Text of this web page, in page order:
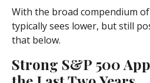
With the broad compendium
typically sees lower, but still
that below.
Strong S&P 500